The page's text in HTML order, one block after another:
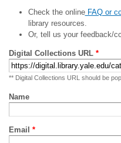
Check the onlineFAQ or
library resources.
Or, tell us your feedback/
Digital Collections URL *
** Digital Collections URL should be
Name
Email *